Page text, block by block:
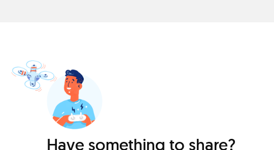
Have something to share?